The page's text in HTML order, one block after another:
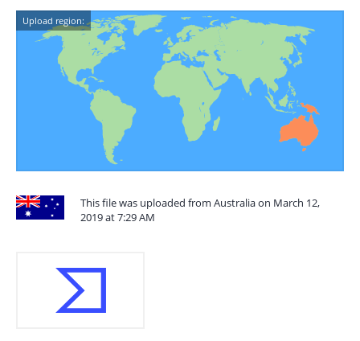
Upload region:
This file was uploaded from Australia on March 12,
2019 at 7:29 AM